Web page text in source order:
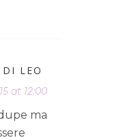
DI LEO
at 12:00
ma